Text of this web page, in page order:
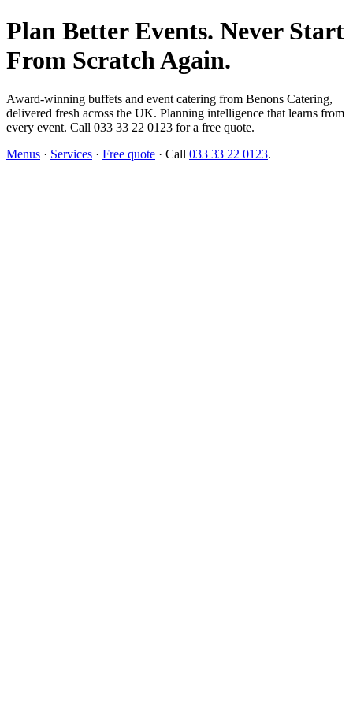
Plan Better Events. Never Start
From Scratch Again.
Award-winning buffets and event catering from Benons Catering,
delivered fresh across the UK. Planning intelligence that learns from
every event. Call 033 33 22 0123 for a free quote.
Menus · Services · Free quote · Call 033 33 22 0123.